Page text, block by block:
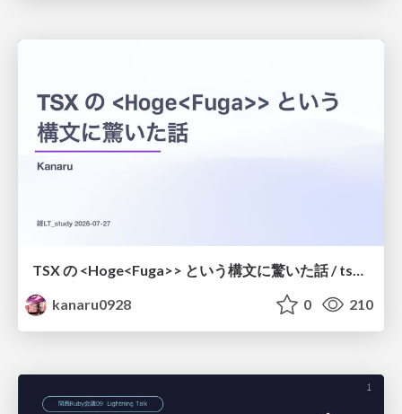
kanaru0928
0 210